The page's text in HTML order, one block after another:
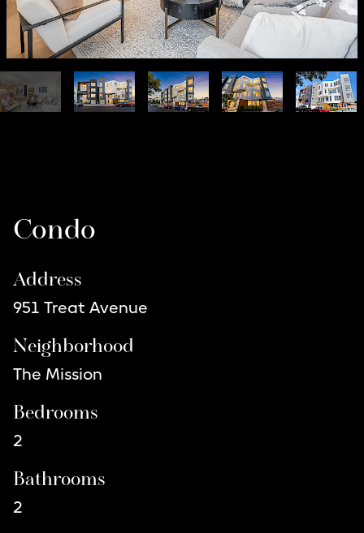
Condo
Address
951 Treat Avenue
Neighborhood
The Mission
Bedrooms
2
Bathrooms
2